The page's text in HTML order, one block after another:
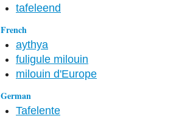
tafeleend
French
aythya
fuligule milouin
milouin d'Europe
German
Tafelente